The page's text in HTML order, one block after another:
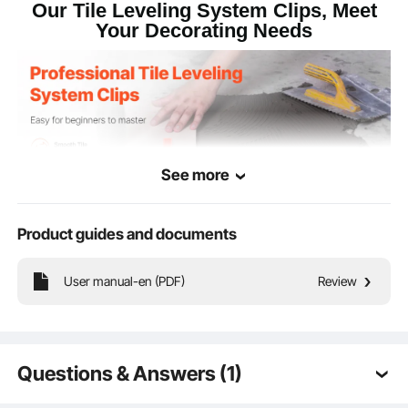
Our Tile Leveling System Clips, Meet
Your Decorating Needs
See more
Product guides and documents
User manual-en (PDF) Review
Questions & Answers (1)